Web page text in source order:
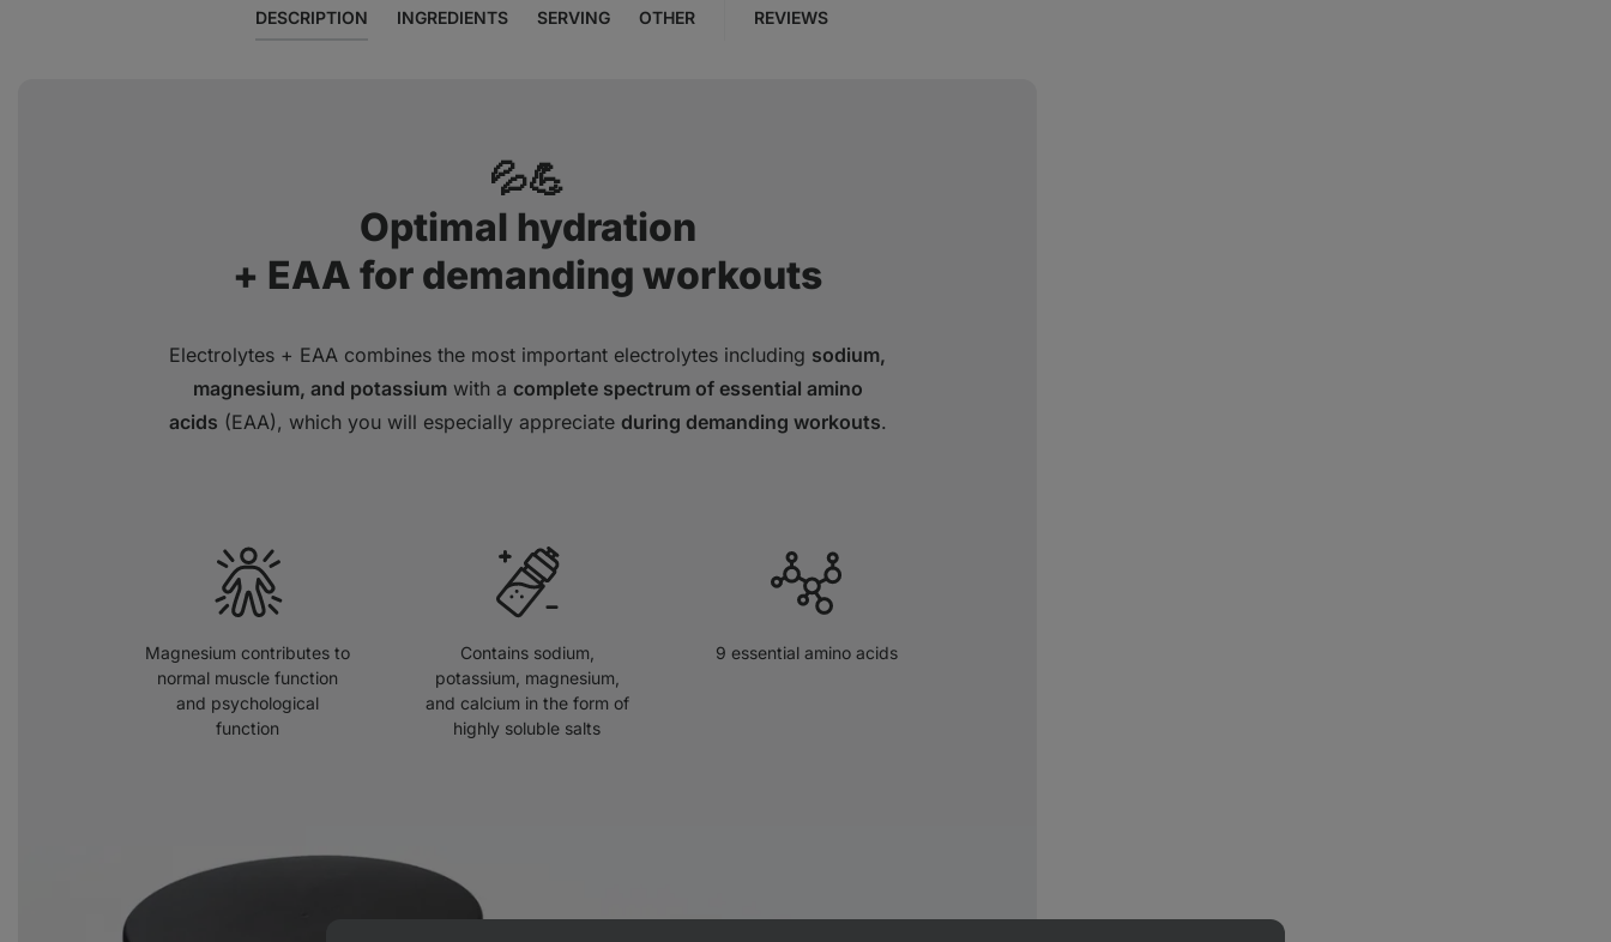
DESCRIPTION INGREDIENTS SERVING OTHER REVIEWS
💦💪
Optimal hydration
+ EAA for demanding workouts
Electrolytes + EAA combines the most important electrolytes including sodium,
magnesium, and potassiumwith a complete spectrum of essential amino
acids (EAA), which you will especially appreciate during demanding workouts.
Magnesium contributes to
normal muscle function
and psychological
function
Contains sodium,
potassium, magnesium,
and calcium in the form of
highly soluble salts
9 essential amino acids